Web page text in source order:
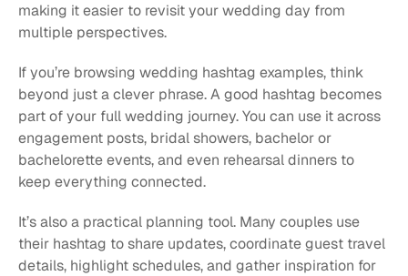
making it easier to revisit your wedding day from
multiple perspectives.
If you’re browsing wedding hashtag examples, think
beyond just a clever phrase. A good hashtag becomes
part of your full wedding journey. You can use it across
engagement posts, bridal showers, bachelor or
bachelorette events, and even rehearsal dinners to
keep everything connected.
It’s also a practical planning tool. Many couples use
their hashtag to share updates, coordinate guest travel
details, highlight schedules, and gather inspiration for